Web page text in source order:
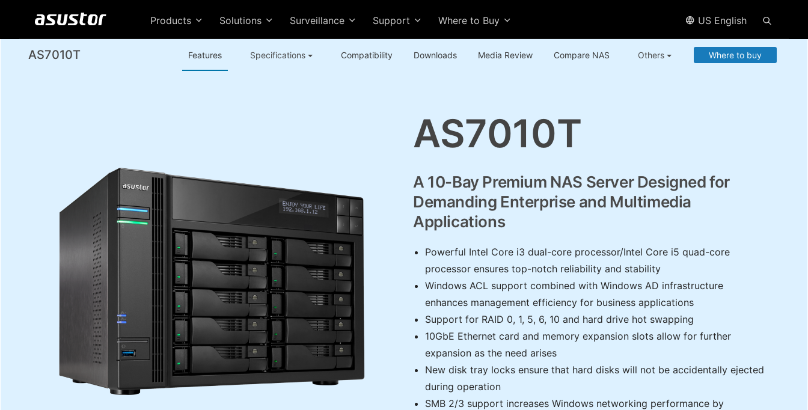
Products Solutions Surveillance Support Where to Buy US English
AS7010T Features Specifications Compatibility Downloads Media Review Compare NAS Others Where to buy
AS7010T
A 10-Bay Premium NAS Server Designed for
Demanding Enterprise and Multimedia
Applications
Powerful Intel Core i3 dual-core processor/Intel Core i5 quad-core
processor ensures top-notch reliability and stability
Windows ACL support combined with Windows AD infrastructure
enhances management efficiency for business applications
Support for RAID 0, 1, 5, 6, 10 and hard drive hot swapping
10GbE Ethernet card and memory expansion slots allow for further
expansion as the need arises
New disk tray locks ensure that hard disks will not be accidentally ejected
during operation
SMB 2/3 support increases Windows networking performance by